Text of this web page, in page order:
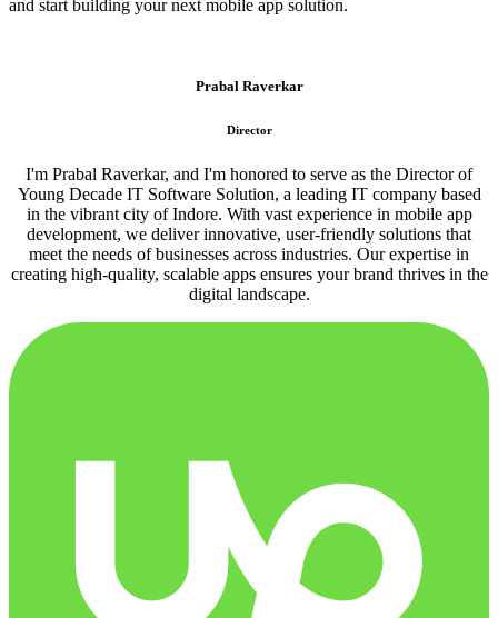
and start building your next mobile app solution.
Prabal Raverkar
Director
I'm Prabal Raverkar, and I'm honored to serve as the Director of
Young Decade IT Software Solution, a leading IT company based
in the vibrant city of Indore. With vast experience in mobile app
development, we deliver innovative, user-friendly solutions that
meet the needs of businesses across industries. Our expertise in
creating high-quality, scalable apps ensures your brand thrives in the
digital landscape.